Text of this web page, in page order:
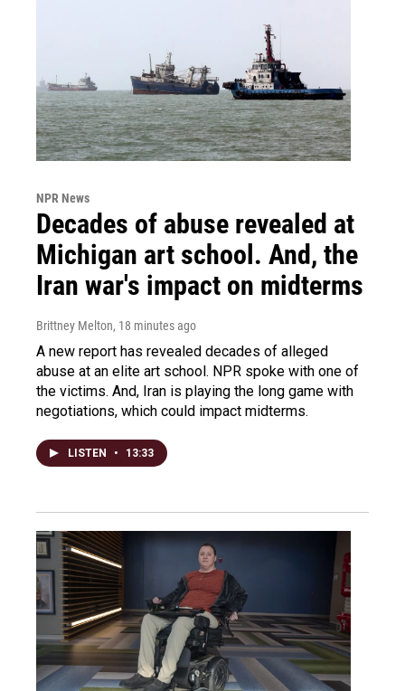
NPR News
Decades of abuse revealed at
Michigan art school. And, the
Iran war's impact on midterms
Brittney Melton, 18 minutes ago
A new report has revealed decades of alleged
abuse at an elite art school. NPR spoke with one of
the victims. And, Iran is playing the long game with
negotiations, which could impact midterms.
LISTEN • 13:33